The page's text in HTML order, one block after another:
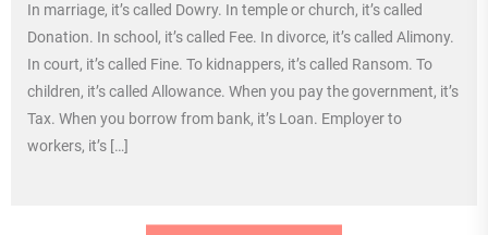
In marriage, it’s called Dowry. In temple or church, it’s called
Donation. In school, it’s called Fee. In divorce, it’s called Alimony.
In court, it’s called Fine. To kidnappers, it’s called Ransom. To
children, it’s called Allowance. When you pay the government, it’s
Tax. When you borrow from bank, it’s Loan. Employer to
workers, it’s […]